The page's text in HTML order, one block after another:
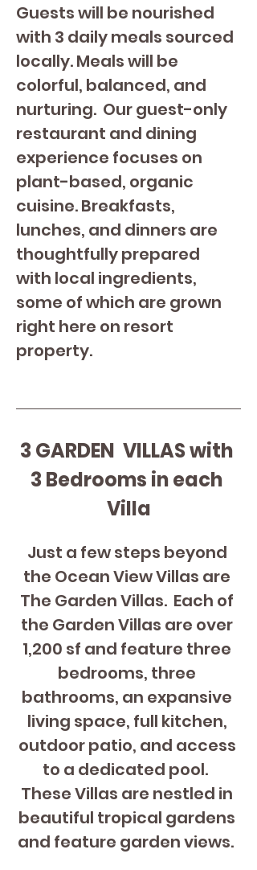
Guests will be nourished
with 3 daily meals sourced
locally. Meals will be
colorful, balanced, and
nurturing. Our guest-only
restaurant and dining
experience focuses on
plant-based, organic
cuisine. Breakfasts,
lunches, and dinners are
thoughtfully prepared
with local ingredients,
some of which are grown
right here on resort
property.
3 GARDEN  VILLAS with
3 Bedrooms in each
Villa
Just a few steps beyond
the Ocean View Villas are
The Garden Villas.  Each of
the Garden Villas are over
1,200 sf and feature three
bedrooms, three
bathrooms, an expansive
living space, full kitchen,
outdoor patio, and access
to a dedicated pool.
These Villas are nestled in
beautiful tropical gardens
and feature garden views.